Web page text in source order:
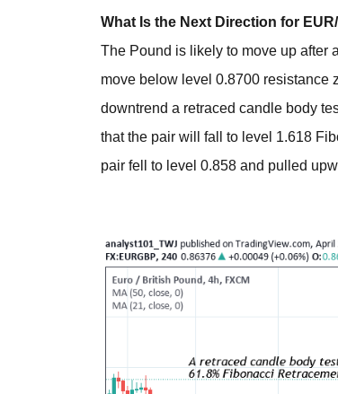
What Is the Next Direction for
The Pound is likely to move up after
move below level 0.8700 resistance
downtrend a retraced candle body
that the pair will fall to level 1.618
pair fell to level 0.858 and pulled